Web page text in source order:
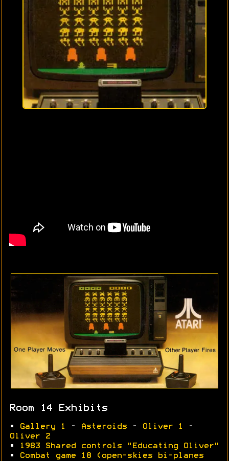
Room 14 Exhibits
• Gallery 1 - Asteroids - Oliver 1
-
Oliver 2
•
1983 Shared controls "Educating Oliver"
•
Combat game 18 (open-skies bi-planes